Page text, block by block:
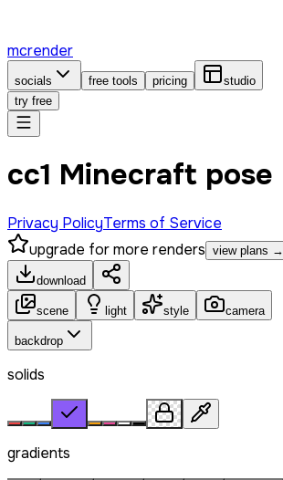
mcrender
socials free tools pricing
studio
try free
сс1 Minecraft pose
Privacy PolicyTerms of Service
upgrade for more renders view plans →
download
scene light style camera
backdrop
solids
gradients